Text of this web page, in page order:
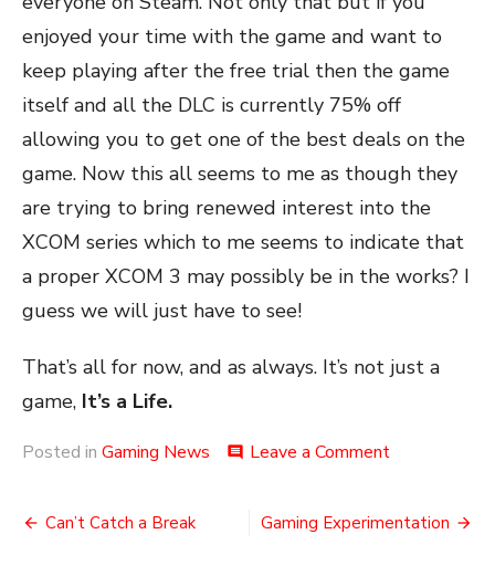
enjoyed your time with the game and want to
keep playing after the free trial then the game
itself and all the DLC is currently 75% off
allowing you to get one of the best deals on the
game. Now this all seems to me as though they
are trying to bring renewed interest into the
XCOM series which to me seems to indicate that
a proper XCOM 3 may possibly be in the works? I
guess we will just have to see!
That’s all for now, and as always. It’s not just a
game, It’s a Life.
Posted in Gaming News comment Leave a Commenton
Deal
Post
Can’t Catch a Break Gaming Experimentation